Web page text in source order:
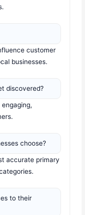
customer
businesses.
discovered?
choose?
accurate primary
to their